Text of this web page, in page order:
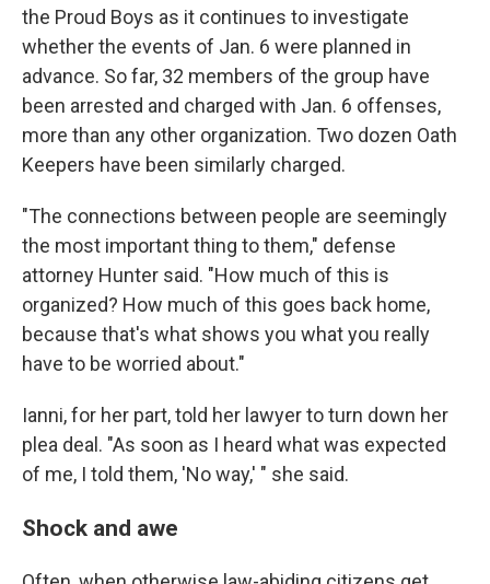
the Proud Boys as it continues to investigate
whether the events of Jan. 6 were planned in
advance. So far, 32 members of the group have
been arrested and charged with Jan. 6 offenses,
more than any other organization. Two dozen Oath
Keepers have been similarly charged.
"The connections between people are seemingly
the most important thing to them," defense
attorney Hunter said. "How much of this is
organized? How much of this goes back home,
because that's what shows you what you really
have to be worried about."
Ianni, for her part, told her lawyer to turn down her
plea deal. "As soon as I heard what was expected
of me, I told them, 'No way,' " she said.
Shock and awe